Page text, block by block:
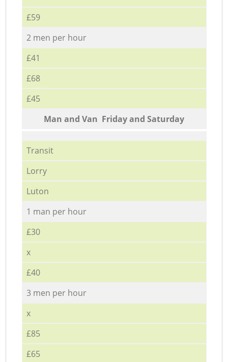
£59
2 men per hour
£41
£68
£45
Мan аnd Van Friday and Saturday
Transit
Lorry
Luton
1 man per hour
£30
x
£40
3 men per hour
x
£85
£65